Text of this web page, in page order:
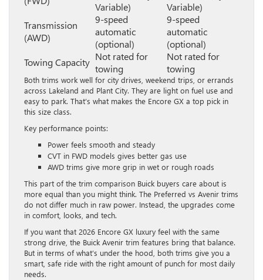
Variable)
Variable)
Transmission
(AWD)
9-speed
automatic
(optional)
9-speed
automatic
(optional)
Towing Capacity Not rated for
towing
Not rated for
towing
Both trims work well for city drives, weekend trips, or errands
across Lakeland and Plant City. They are light on fuel use and
easy to park. That’s what makes the Encore GX a top pick in
this size class.
Key performance points:
Power feels smooth and steady
CVT in FWD models gives better gas use
AWD trims give more grip in wet or rough roads
This part of the trim comparison Buick buyers care about is
more equal than you might think. The Preferred vs Avenir trims
do not differ much in raw power. Instead, the upgrades come
in comfort, looks, and tech.
If you want that 2026 Encore GX luxury feel with the same
strong drive, the Buick Avenir trim features bring that balance.
But in terms of what’s under the hood, both trims give you a
smart, safe ride with the right amount of punch for most daily
needs.